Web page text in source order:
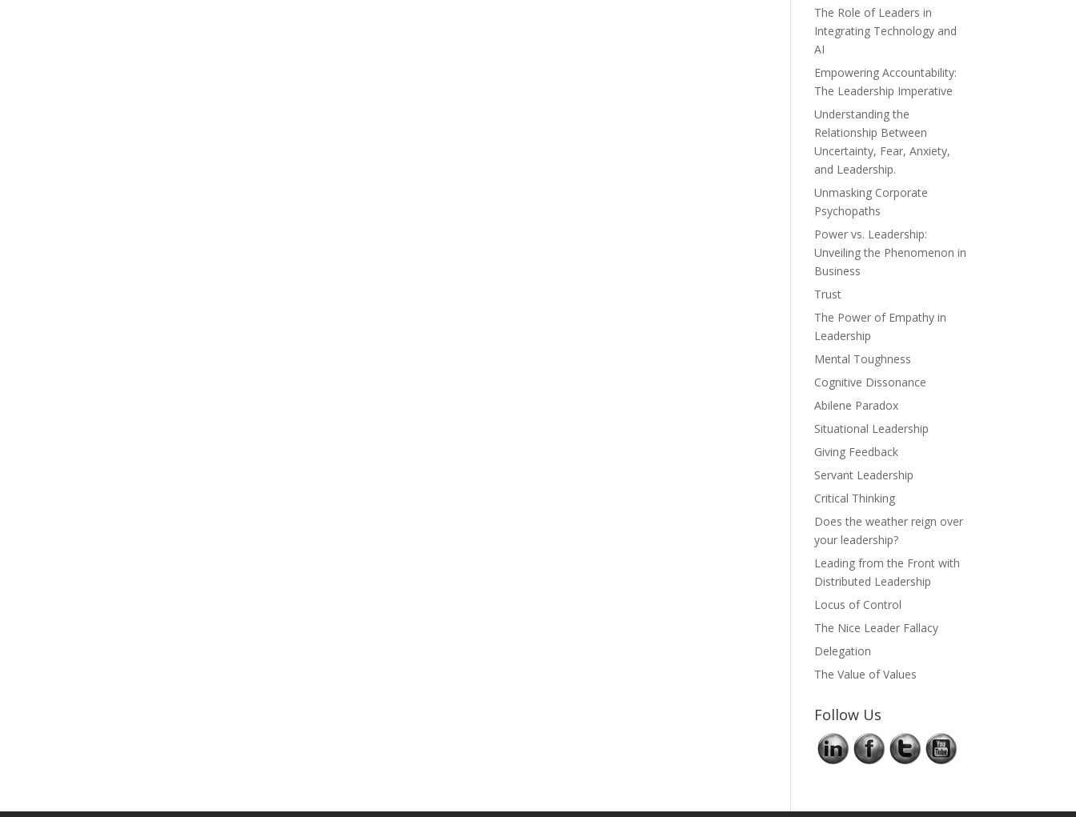
The Role of Leaders in
Integrating Technology and
AI
Empowering Accountability:
The Leadership Imperative
Understanding the
Relationship Between
Uncertainty, Fear, Anxiety,
and Leadership.
Unmasking Corporate
Psychopaths
Power vs. Leadership:
Unveiling the Phenomenon in
Business
Trust
The Power of Empathy in
Leadership
Mental Toughness
Cognitive Dissonance
Abilene Paradox
Situational Leadership
Giving Feedback
Servant Leadership
Critical Thinking
Does the weather reign over
your leadership?
Leading from the Front with
Distributed Leadership
Locus of Control
The Nice Leader Fallacy
Delegation
The Value of Values
Follow Us